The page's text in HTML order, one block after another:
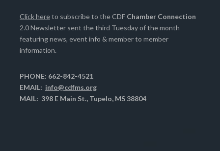
Click hereto subscribe to the CDF Chamber Connection
2.0 Newsletter sent the third Tuesday of the month
featuring news, event info & member to member
information.
PHONE: 662-842-4521
EMAIL: info@cdfms.org
MAIL: 398 E Main St., Tupelo, MS 38804